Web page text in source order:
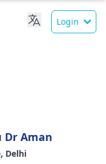
Login
Dr Aman
Delhi